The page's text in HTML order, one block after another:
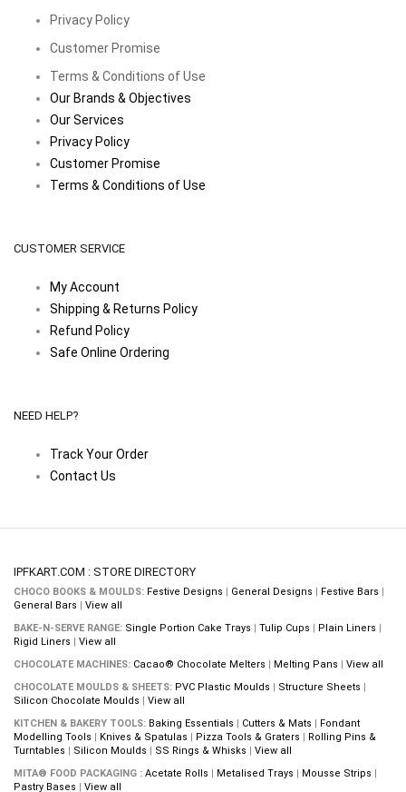
Privacy Policy
Customer Promise
Terms & Conditions of Use
Our Brands & Objectives
Our Services
Privacy Policy
Customer Promise
Terms & Conditions of Use
CUSTOMER SERVICE
My Account
Shipping & Returns Policy
Refund Policy
Safe Online Ordering
NEED HELP?
Track Your Order
Contact Us
IPFKART.COM : STORE DIRECTORY
CHOCO BOOKS & MOULDS: Festive Designs | General Designs | Festive Bars |
General Bars | View all
BAKE-N-SERVE RANGE: Single Portion Cake Trays | Tulip Cups | Plain Liners |
Rigid Liners | View all
CHOCOLATE MACHINES: Cacao® Chocolate Melters | Melting Pans | View all
CHOCOLATE MOULDS & SHEETS: PVC Plastic Moulds | Structure Sheets |
Silicon Chocolate Moulds | View all
KITCHEN & BAKERY TOOLS: Baking Essentials | Cutters & Mats | Fondant
Modelling Tools | Knives & Spatulas | Pizza Tools & Graters | Rolling Pins &
Turntables | Silicon Moulds | SS Rings & Whisks | View all
MITA® FOOD PACKAGING : Acetate Rolls | Metalised Trays | Mousse Strips |
Pastry Bases | View all